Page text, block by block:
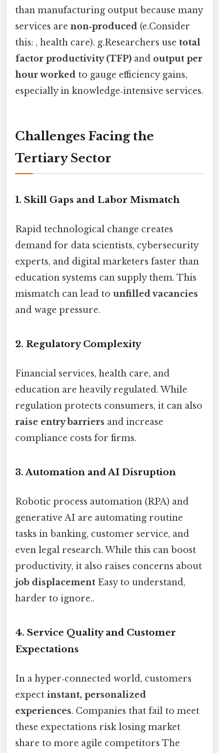
than manufacturing output because many
services are non‑produced (e.Consider
this: , health care). g.Researchers use total
factor productivity (TFP) and output per
hour worked to gauge efficiency gains,
especially in knowledge‑intensive services.
Challenges Facing the
Tertiary Sector
1. Skill Gaps and Labor Mismatch
Rapid technological change creates
demand for data scientists, cybersecurity
experts, and digital marketers faster than
education systems can supply them. This
mismatch can lead to unfilled vacancies
and wage pressure.
2. Regulatory Complexity
Financial services, health care, and
education are heavily regulated. While
regulation protects consumers, it can also
raise entry barriers and increase
compliance costs for firms.
3.Automation and AI Disruption
Robotic process automation (RPA) and
generative AI are automating routine
tasks in banking, customer service, and
even legal research. While this can boost
productivity, it also raises concerns about
job displacement Easy to understand,
harder to ignore..
4. Service Quality and Customer
Expectations
In a hyper‑connected world, customers
expect instant, personalized
experiences. Companies that fail to meet
these expectations risk losing market
share to more agile competitors The